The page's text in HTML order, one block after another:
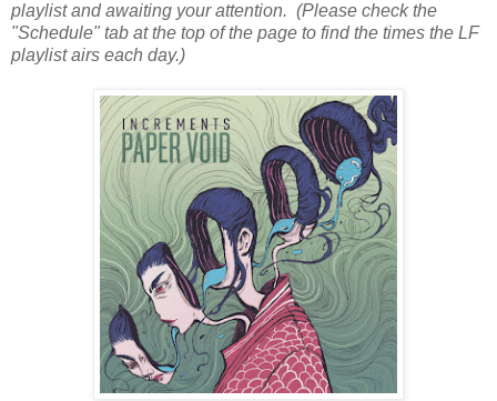
playlist and awaiting your attention. (Please check the
"Schedule" tab at the top of the page to find the times the LF
playlist airs each day.)